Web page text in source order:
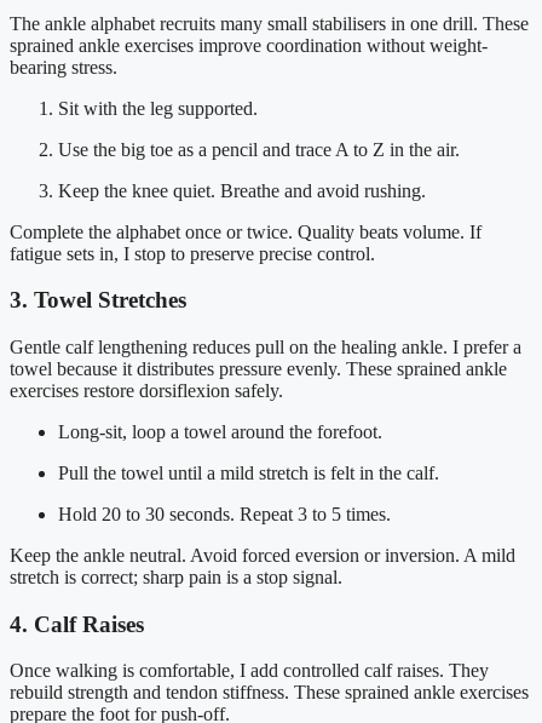
The ankle alphabet recruits many small stabilisers in one drill. These
sprained ankle exercises improve coordination without weight-
bearing stress.
Sit with the leg supported.
Use the big toe as a pencil and trace A to Z in the air.
Keep the knee quiet. Breathe and avoid rushing.
Complete the alphabet once or twice. Quality beats volume. If
fatigue sets in, I stop to preserve precise control.
3. Towel Stretches
Gentle calf lengthening reduces pull on the healing ankle. I prefer a
towel because it distributes pressure evenly. These sprained ankle
exercises restore dorsiflexion safely.
Long-sit, loop a towel around the forefoot.
Pull the towel until a mild stretch is felt in the calf.
Hold 20 to 30 seconds. Repeat 3 to 5 times.
Keep the ankle neutral. Avoid forced eversion or inversion. A mild
stretch is correct; sharp pain is a stop signal.
4. Calf Raises
Once walking is comfortable, I add controlled calf raises. They
rebuild strength and tendon stiffness. These sprained ankle exercises
prepare the foot for push-off.